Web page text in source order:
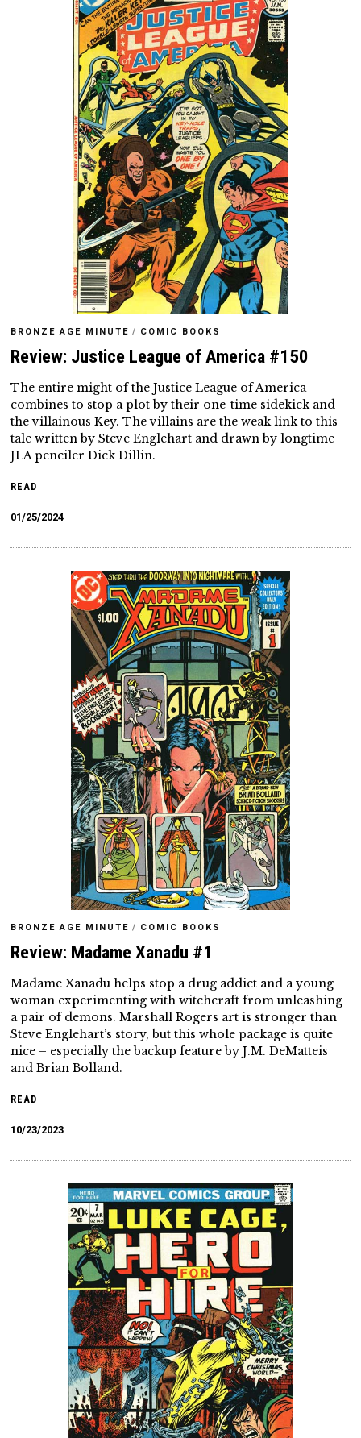
BRONZE AGE MINUTE / COMIC BOOKS
Review: Justice League of America #150
The entire might of the Justice League of America
combines to stop a plot by their one-time sidekick and
the villainous Key. The villains are the weak link to this
tale written by Steve Englehart and drawn by longtime
JLA penciler Dick Dillin.
READ
01/25/2024
BRONZE AGE MINUTE / COMIC BOOKS
Review: Madame Xanadu #1
Madame Xanadu helps stop a drug addict and a young
woman experimenting with witchcraft from unleashing
a pair of demons. Marshall Rogers art is stronger than
Steve Englehart’s story, but this whole package is quite
nice – especially the backup feature by J.M. DeMatteis
and Brian Bolland.
READ
10/23/2023